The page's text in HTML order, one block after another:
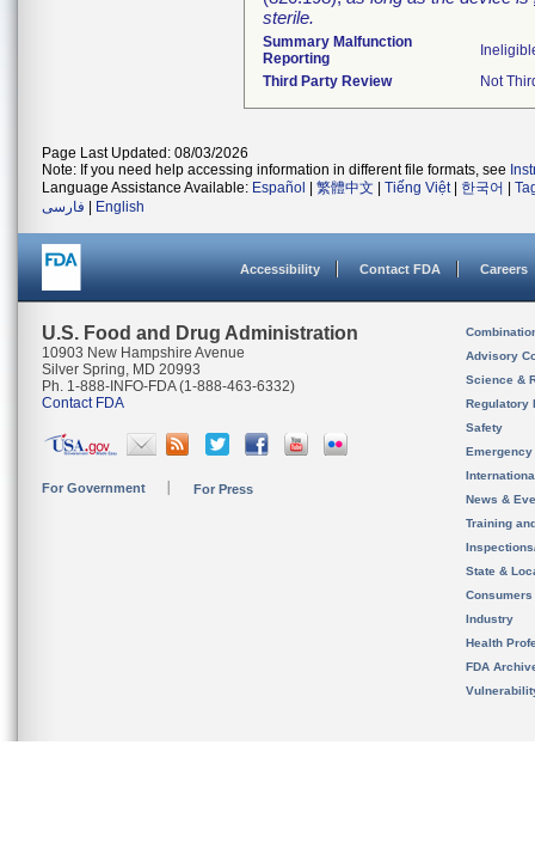
sterile.
Summary Malfunction
Reporting
Third Party Review
Not
Page Last Updated: 08/03/2026
Note: If you need help accessing information in different file formats, see
Language Assistance Available: Español 繁體中文 Tiếng Việt| 한국어
فارسی
English
Accessibility Contact FDA Careers
U.S. Food and Drug Administration
10903 New Hampshire Avenue
Silver Spring, MD 20993
Ph. 1-888-INFO-FDA (1-888-463-6332)
Contact FDA
For Government For Press
Advisory
Science &
Regulatory
Safety
News &
Training
State &
Consumers
Industry
Health
FDA